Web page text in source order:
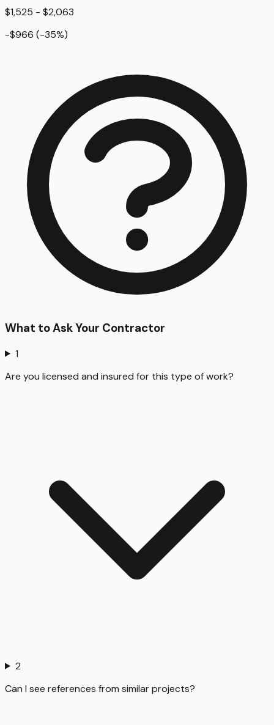
$1,525 - $2,063
-$966 (-35%)
What to Ask Your Contractor
1
Are you licensed and insured for this type of work?
2
Can I see references from similar projects?